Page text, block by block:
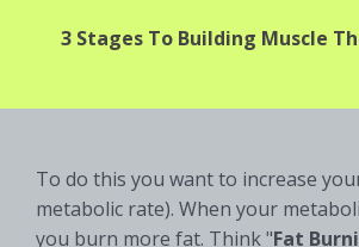
3 Stages To Building Muscle
To do this you want to increase
metabolic rate). When your
you burn more fat. Think "Fat